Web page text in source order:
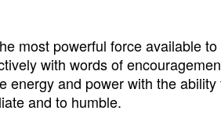
most powerful force available
with words of
energy and power with the
and to humble.